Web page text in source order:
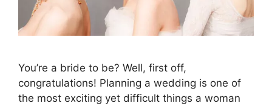
You’re a bride to be? Well, first off,
congratulations! Planning a wedding is one of
the most exciting yet difficult things a woman